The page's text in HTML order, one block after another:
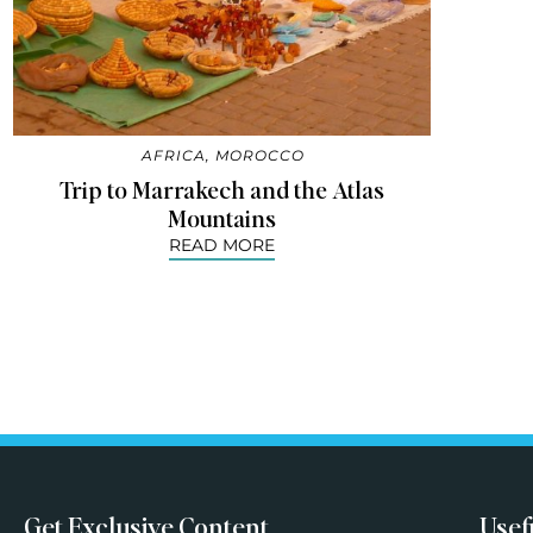
AFRICA, MOROCCO
Trip to Marrakech and the Atlas
Mountains
READ MORE
Get Exclusive Content